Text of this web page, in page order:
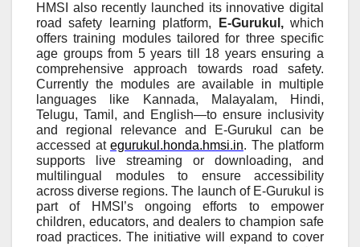
HMSI also recently launched its innovative digital
road safety learning platform,
E-Gurukul,which
offers training modules tailored for three specific
age groups from 5 years till 18 years ensuring a
comprehensive approach towards road safety.
Currently the modules are available in multiple
languages like Kannada, Malayalam, Hindi,
Telugu, Tamil, and English—to ensure inclusivity
and regional relevance and E-Gurukul can be
accessed at egurukul.honda.hmsi.in. The platform
supports live streaming or downloading, and
multilingual modules to ensure accessibility
across diverse regions. The launch of E-Gurukul is
part of HMSI’s ongoing efforts to empower
children, educators, and dealers to champion safe
road practices. The initiative will expand to cover